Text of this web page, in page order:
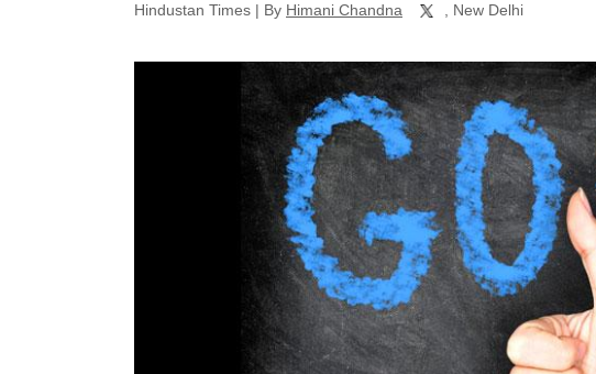
Hindustan Times | By Himani Chandna , New Delhi